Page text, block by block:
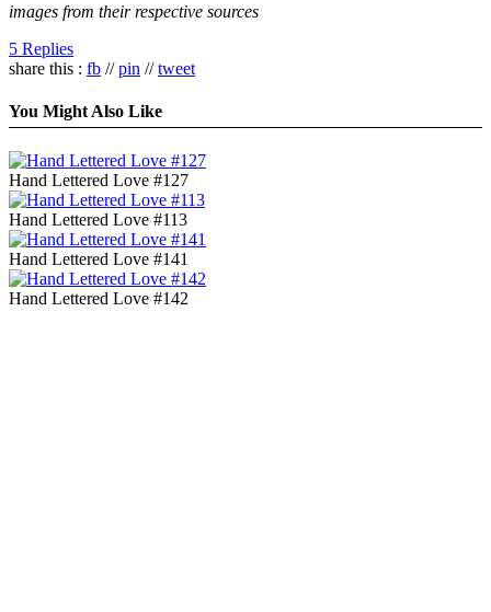
images from their respective sources
5 Replies
share this : fb //pin //tweet
You Might Also Like
Hand Lettered Love #127
Hand Lettered Love #113
Hand Lettered Love #141
Hand Lettered Love #142